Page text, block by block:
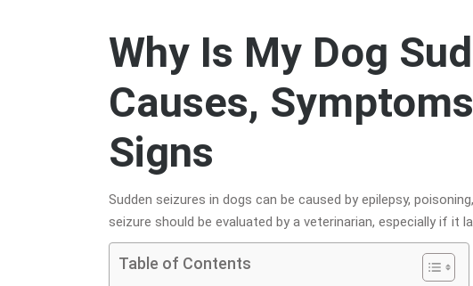
Why Is My Dog
Causes,
Signs
Sudden seizures in dogs can be caused by epilepsy,
seizure should be evaluated by a veterinarian, especially if it
Table of Contents